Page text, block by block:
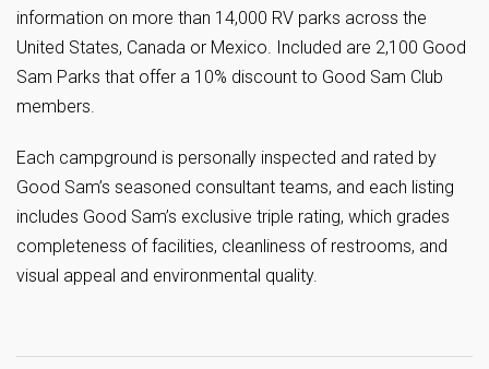
information on more than 14,000 RV parks across the
United States, Canada or Mexico. Included are 2,100 Good
Sam Parks that offer a 10% discount to Good Sam Club
members.
Each campground is personally inspected and rated by
Good Sam’s seasoned consultant teams, and each listing
includes Good Sam’s exclusive triple rating, which grades
completeness of facilities, cleanliness of restrooms, and
visual appeal and environmental quality.